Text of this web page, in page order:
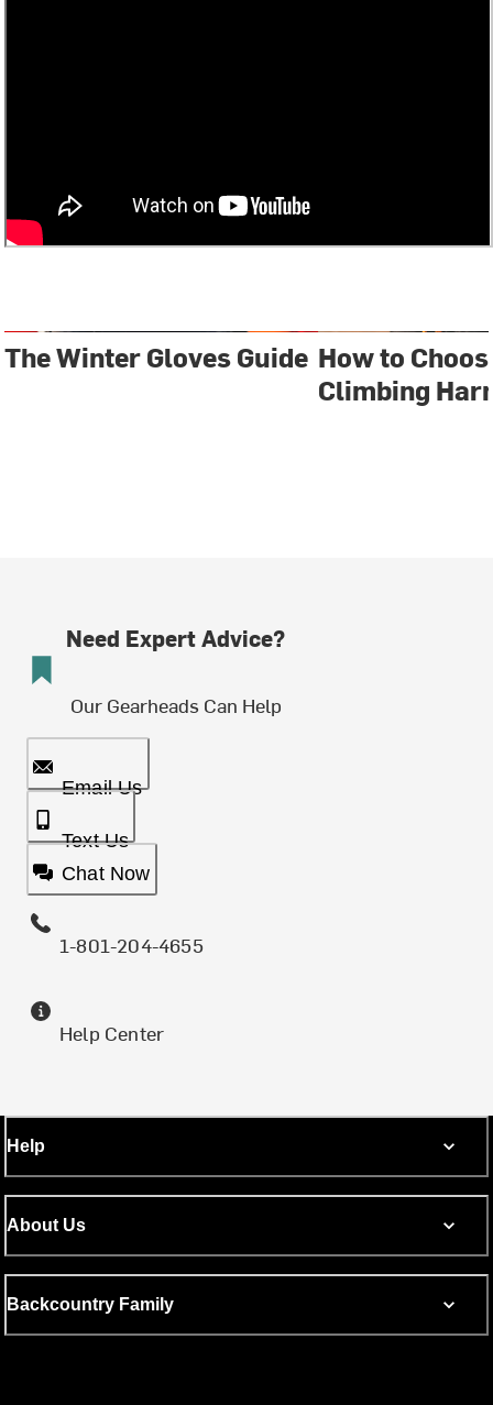
The Winter Gloves Guide How to
Climbing
Need Expert Advice?
Our Gearheads Can Help
Email Us
Text Us
Chat Now
1-801-204-4655
Help Center
Help
About Us
Backcountry Family